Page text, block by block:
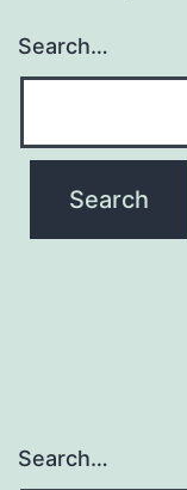
Search…
Search…